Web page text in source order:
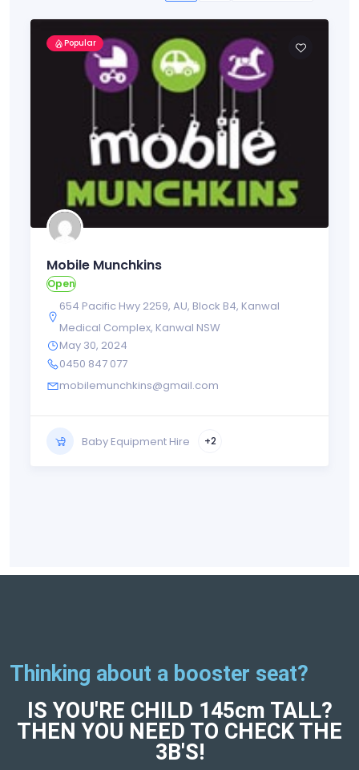
Popular
Mobile Munchkins
Open
654 Pacific Hwy 2259, AU, Block B4, Kanwal
Medical Complex, Kanwal NSW
May 30, 2024
0450 847 077
mobilemunchkins@gmail.com
Baby Equipment Hire +2
Thinking about a booster seat?
IS YOU'RE CHILD 145cm TALL?
THEN YOU NEED TO CHECK THE
3B'S!